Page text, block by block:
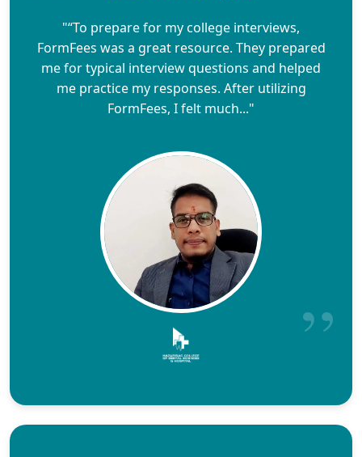
"“To prepare for my college interviews,
FormFees was a great resource. They prepared
me for typical interview questions and helped
me practice my responses. After utilizing
FormFees, I felt much..."